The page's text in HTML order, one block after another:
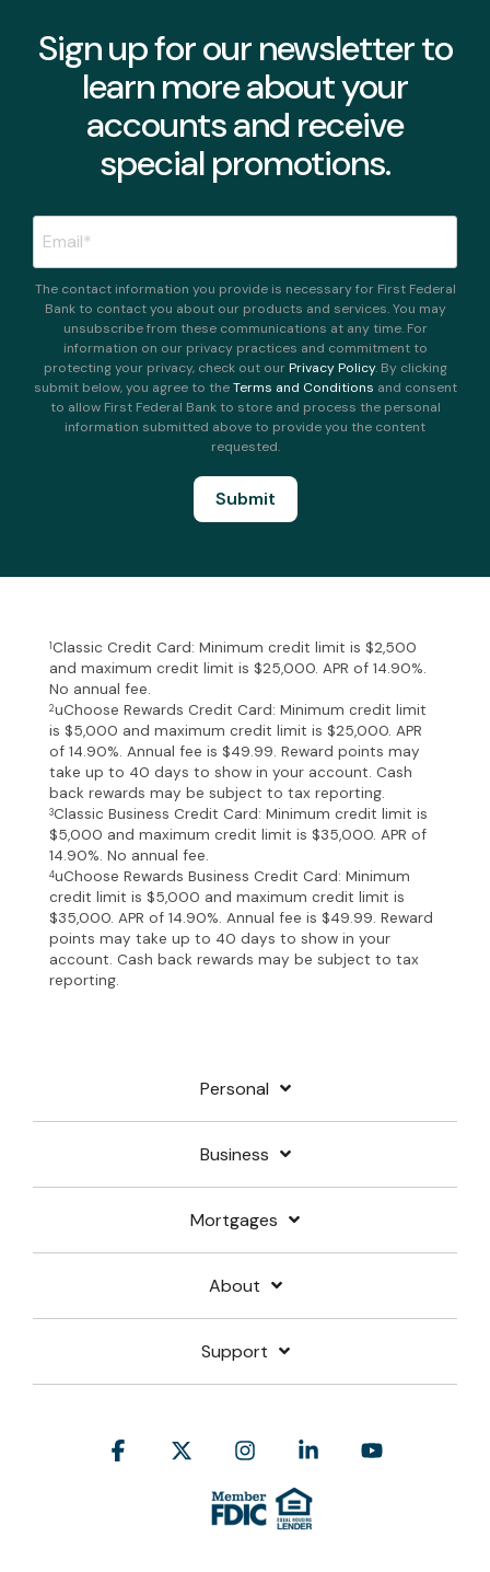
Sign up for our newsletter to
learn more about your
accounts and receive
special promotions.
The contact information you provide is necessary for First Federal
Bank to contact you about our products and services. You may
unsubscribe from these communications at any time. For
information on our privacy practices and commitment to
protecting your privacy, check out ourPrivacy Policy. By clicking
submit below, you agree to theTerms and Conditions and consent
to allow First Federal Bank to store and process the personal
information submitted above to provide you the content
requested.
1Classic Credit Card: Minimum credit limit is $2,500
and maximum credit limit is $25,000. APR of 14.90%.
No annual fee.
2uChoose Rewards Credit Card: Minimum credit limit
is $5,000 and maximum credit limit is $25,000. APR
of 14.90%. Annual fee is $49.99. Reward points may
take up to 40 days to show in your account. Cash
back rewards may be subject to tax reporting.
3Classic Business Credit Card: Minimum credit limit is
$5,000 and maximum credit limit is $35,000. APR of
14.90%. No annual fee.
4uChoose Rewards Business Credit Card: Minimum
credit limit is $5,000 and maximum credit limit is
$35,000. APR of 14.90%. Annual fee is $49.99. Reward
points may take up to 40 days to show in your
account. Cash back rewards may be subject to tax
reporting.
Personal
Business
Mortgages
About
Support
Facebook InstagramLinkedin